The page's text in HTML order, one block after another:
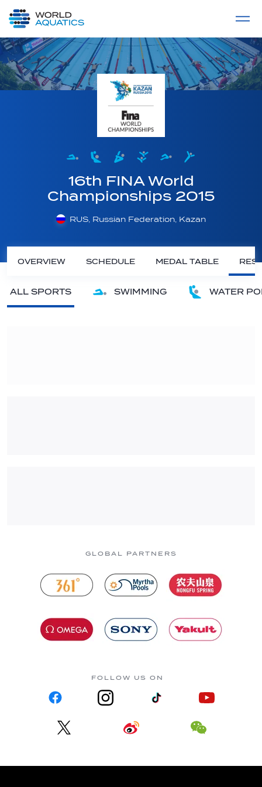
LIVE COMPETITIONS
16th FINA World
Championships 2015
RUS, Russian Federation, Kazan
OVERVIEW SCHEDULE MEDAL TABLE
ALL SPORTS SWIMMING WATER
GLOBAL PARTNERS
FOLLOW US ON